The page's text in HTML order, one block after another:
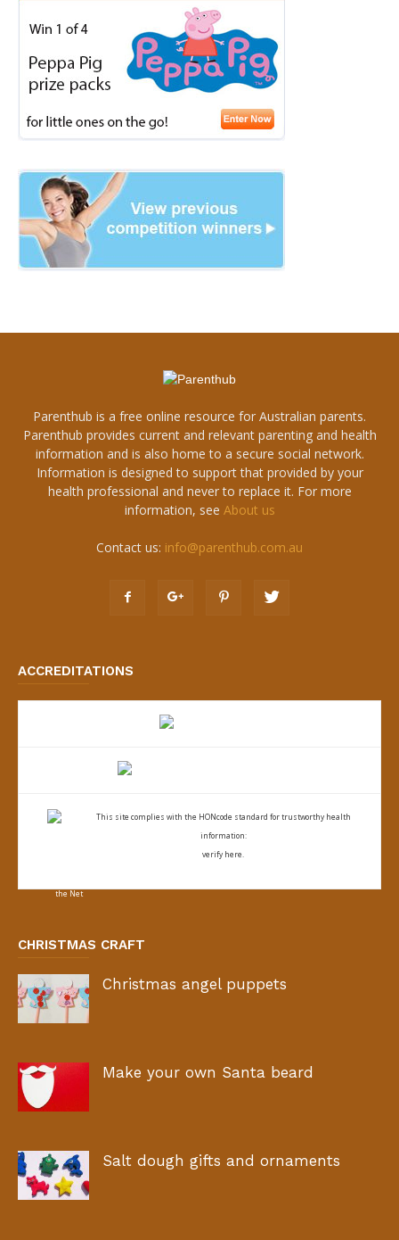
Parenthub is a free online resource for Australian parents.
Parenthub provides current and relevant parenting and health
information and is also home to a secure social network.
Information is designed to support that provided by your
health professional and never to replace it. For more
information, see About us
Contact us: info@parenthub.com.au
ACCREDITATIONS
This site complies with the HONcode standard for trustworthy health
information:
verify here.
CHRISTMAS CRAFT
Christmas angel puppets
Make your own Santa beard
Salt dough gifts and ornaments